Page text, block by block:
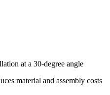
at a 30-degree angle
material and assembly costs